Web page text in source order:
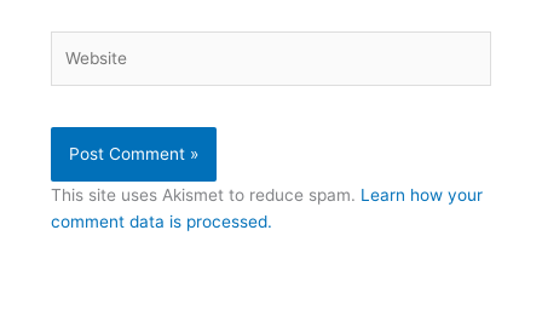
This site uses Akismet to reduce spam. Learn how your
comment data is processed.